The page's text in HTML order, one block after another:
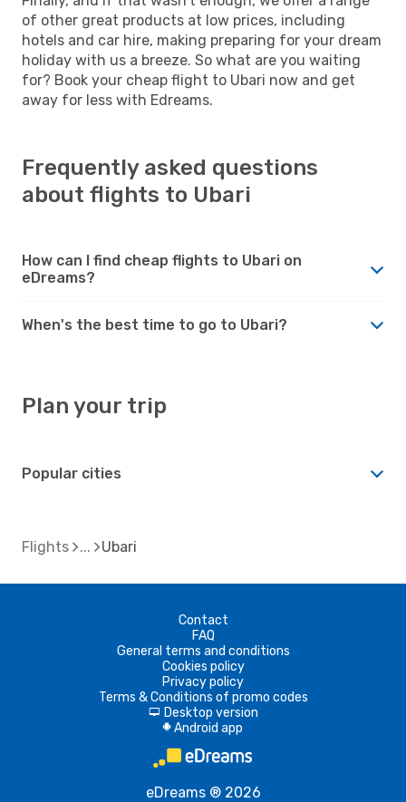
of other great products at low prices, including
hotels and car hire, making preparing for your dream
holiday with us a breeze. So what are you waiting
for? Book your cheap flight to Ubari now and get
away for less with Edreams.
Frequently asked questions
about flights to Ubari
How can I find cheap flights to Ubari on
eDreams?
When's the best time to go to Ubari?
Plan your trip
Popular cities
Flights Ubari
Contact
FAQ
General terms and conditions
Cookies policy
Privacy policy
Terms & Conditions of promo codes
d Desktop version
A Android app
eDreams ® 2026